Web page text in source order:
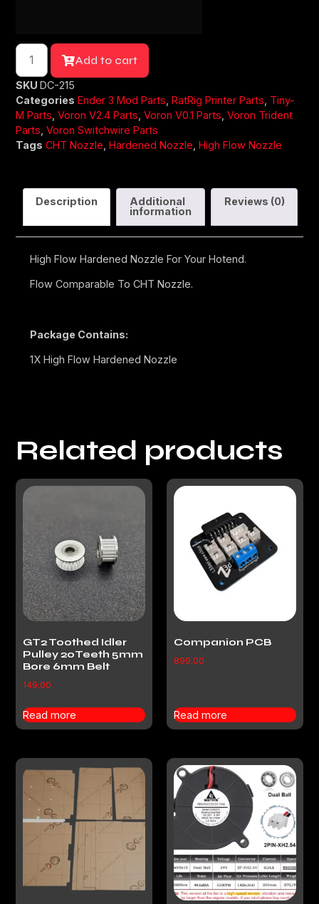
Add to cart
SKUDC-215
Categories Ender 3 Mod Parts ,RatRig Printer Parts Tiny-
M Parts ,Voron V2.4 Parts ,Voron V0.1 Parts ,Voron Trident
Parts ,Voron Switchwire Parts
Tags CHT Nozzle ,Hardened Nozzle ,High Flow Nozzle
Description
Additional
information
Reviews (0)
High Flow Hardened Nozzle For Your Hotend.
Flow Comparable To CHT Nozzle.
Package Contains:
1X High Flow Hardened Nozzle
Related products
GT2 Toothed Idler
Pulley 20Teeth 5mm
Bore 6mm Belt
149.00
Read more
Companion PCB
899.00
Read more